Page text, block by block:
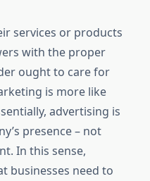
services or products
with the proper
ought to care for
is more like
advertising is
presence – not
In this sense,
businesses need to